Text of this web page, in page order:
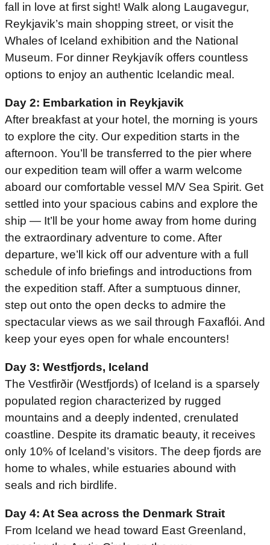
fall in love at first sight! Walk along Laugavegur,
Reykjavik’s main shopping street, or visit the
Whales of Iceland exhibition and the National
Museum. For dinner Reykjavík offers countless
options to enjoy an authentic Icelandic meal.
Day 2: Embarkation in Reykjavik
After breakfast at your hotel, the morning is yours
to explore the city. Our expedition starts in the
afternoon. You’ll be transferred to the pier where
our expedition team will offer a warm welcome
aboard our comfortable vessel M/V Sea Spirit. Get
settled into your spacious cabins and explore the
ship — It’ll be your home away from home during
the extraordinary adventure to come. After
departure, we’ll kick off our adventure with a full
schedule of info briefings and introductions from
the expedition staff. After a sumptuous dinner,
step out onto the open decks to admire the
spectacular views as we sail through Faxaflói. And
keep your eyes open for whale encounters!
Day 3: Westfjords, Iceland
The Vestfirðir (Westfjords) of Iceland is a sparsely
populated region characterized by rugged
mountains and a deeply indented, crenulated
coastline. Despite its dramatic beauty, it receives
only 10% of Iceland’s visitors. The deep fjords are
home to whales, while estuaries abound with
seals and rich birdlife.
Day 4: At Sea across the Denmark Strait
From Iceland we head toward East Greenland,